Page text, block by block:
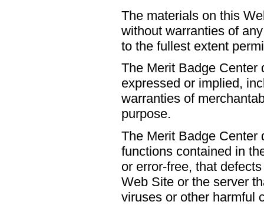
The materials on this
without warranties of
to the fullest extent
The Merit Badge Center
expressed or implied,
warranties of
purpose.
The Merit Badge Center
functions contained in
or error-free, that
Web Site or the server
viruses or other harmful